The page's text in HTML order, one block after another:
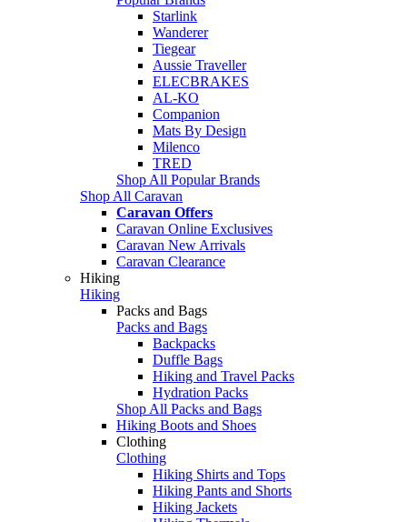
Starlink
Wanderer
Tiegear
Aussie Traveller
ELECBRAKES
AL-KO
Companion
Mats By Design
Milenco
TRED
Shop All Popular Brands
Shop All Caravan
Caravan Offers
Caravan Online Exclusives
Caravan New Arrivals
Caravan Clearance
Hiking
Hiking
Packs and Bags
Packs and Bags
Backpacks
Duffle Bags
Hiking and Travel Packs
Hydration Packs
Shop All Packs and Bags
Hiking Boots and Shoes
Clothing
Clothing
Hiking Shirts and Tops
Hiking Pants and Shorts
Hiking Jackets